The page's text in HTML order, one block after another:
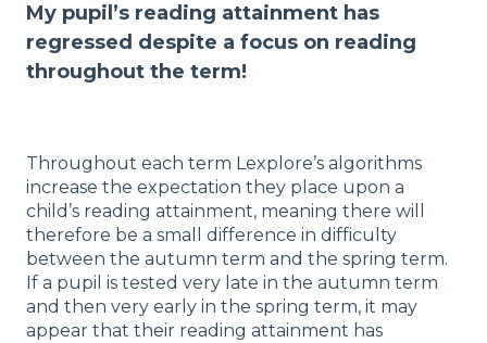
My pupil’s reading attainment has
regressed despite a focus on reading
throughout the term!
Throughout each term Lexplore’s algorithms
increase the expectation they place upon a
child’s reading attainment, meaning there will
therefore be a small difference in difficulty
between the autumn term and the spring term.
If a pupil is tested very late in the autumn term
and then very early in the spring term, it may
appear that their reading attainment has